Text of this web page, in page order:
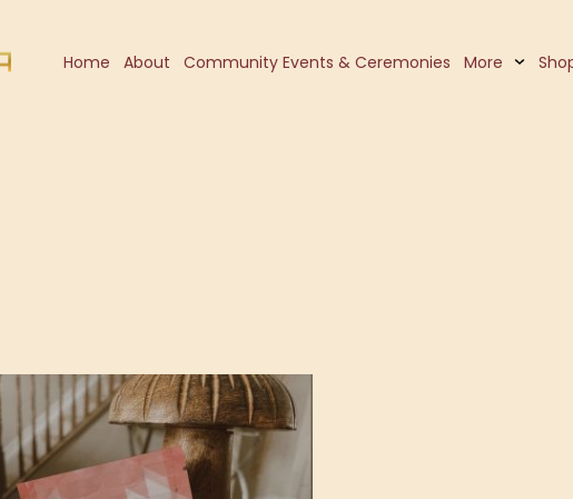
Home About Community Events & Ceremonies More